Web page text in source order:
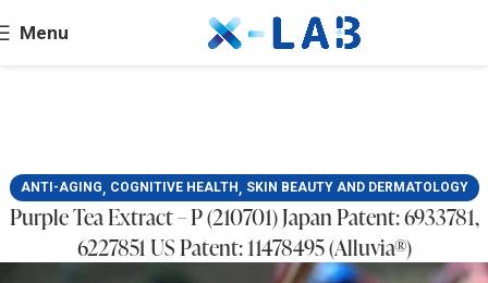
Menu
ANTI-AGING, COGNITIVE HEALTH , SKIN BEAUTY AND DERMATOLOGY
Purple Tea Extract – P (210701) Japan Patent: 6933781,
6227851 US Patent: 11478495 (Alluvia®)